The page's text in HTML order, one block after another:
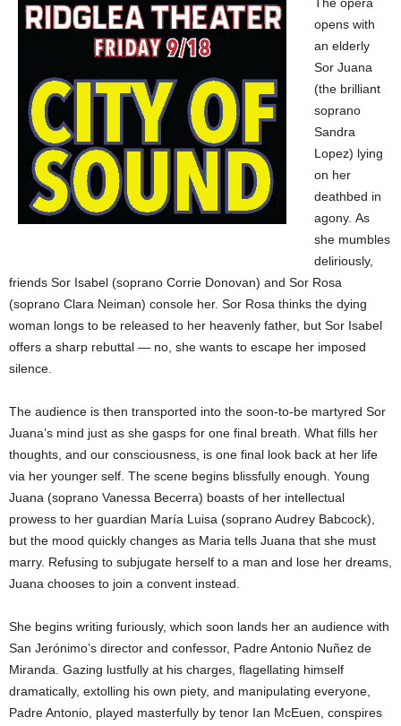
The opera
opens with
an elderly
Sor Juana
(the brilliant
soprano
Sandra
Lopez) lying
on her
deathbed in
agony. As
she mumbles
deliriously,
friends Sor Isabel (soprano Corrie Donovan) and Sor Rosa
(soprano Clara Neiman) console her. Sor Rosa thinks the dying
woman longs to be released to her heavenly father, but Sor Isabel
offers a sharp rebuttal — no, she wants to escape her imposed
silence.
The audience is then transported into the soon-to-be martyred Sor
Juana’s mind just as she gasps for one final breath. What fills her
thoughts, and our consciousness, is one final look back at her life
via her younger self. The scene begins blissfully enough. Young
Juana (soprano Vanessa Becerra) boasts of her intellectual
prowess to her guardian María Luisa (soprano Audrey Babcock),
but the mood quickly changes as Maria tells Juana that she must
marry. Refusing to subjugate herself to a man and lose her dreams,
Juana chooses to join a convent instead.
She begins writing furiously, which soon lands her an audience with
San Jerónimo’s director and confessor, Padre Antonio Nuñez de
Miranda. Gazing lustfully at his charges, flagellating himself
dramatically, extolling his own piety, and manipulating everyone,
Padre Antonio, played masterfully by tenor Ian McEuen, conspires